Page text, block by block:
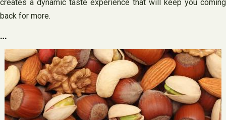
creates a dynamic taste experience that will keep you coming
back for more.
…